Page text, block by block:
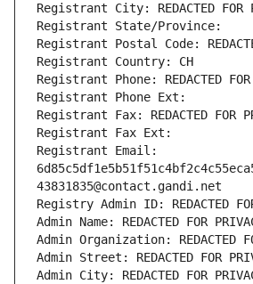
Registrant City: REDACTED FOR
Registrant State/Province:
Registrant Postal Code:
Registrant Country: CH
Registrant Phone: REDACTED FOR
Registrant Phone Ext:
Registrant Fax: REDACTED FOR
Registrant Fax Ext:
Registrant Email:
43831835@contact.gandi.net
Registry Admin ID: REDACTED
Admin Name: REDACTED FOR
Admin Organization: REDACTED
Admin Street: REDACTED FOR
Admin City: REDACTED FOR